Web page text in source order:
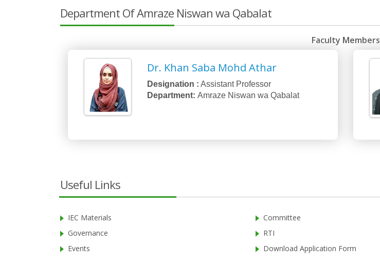
Department Of Amraze Niswan wa Qabalat
Faculty Members
Dr. Khan Saba Mohd Athar
Designation : Assistant Professor
Department:Amraze Niswan wa Qabalat
Useful Links
IEC Materials
Governance
Events
Committee
RTI
Download Application Form